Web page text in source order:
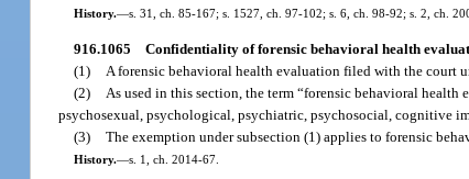
History.—s. 31, ch. 85-167; s. 1527, ch. 97-102; s. 6, ch. 98-92; s. 2, ch.
916.1065 Confidentiality of forensic behavioral health
(1)
A forensic behavioral health evaluation filed with the court
(2)
As used in this section, the term “forensic behavioral
psychosexual, psychological, psychiatric, psychosocial, cognitive
(3) The exemption under subsection (1) applies to forensic
History.—s. 1, ch. 2014-67.